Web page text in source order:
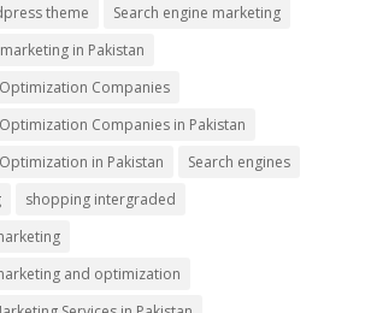
theme
Search engine marketing
in Pakistan
Companies
Companies in Pakistan
in Pakistan
Search engines
shopping intergraded
and optimization